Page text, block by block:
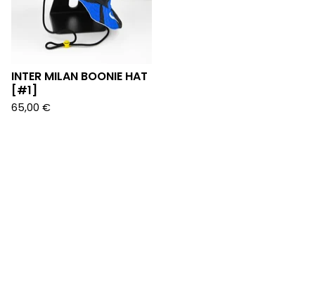
INTER MILAN BOONIE HAT
[#1]
65,00 €